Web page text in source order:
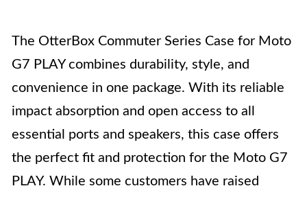
The OtterBox Commuter Series Case for Moto
G7 PLAY combines durability, style, and
convenience in one package. With its reliable
impact absorption and open access to all
essential ports and speakers, this case offers
the perfect fit and protection for the Moto G7
PLAY. While some customers have raised